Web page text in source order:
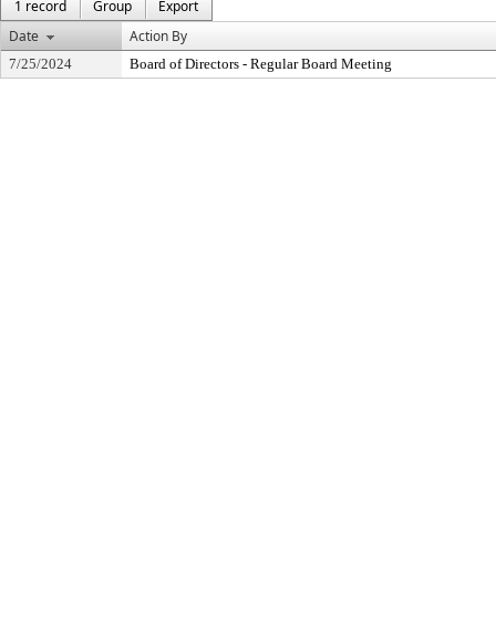
1 record
Group
Export
Date
Action By
7/25/2024 Board of Directors - Regular Board Meeting